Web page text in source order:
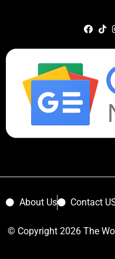
About Us Contact
© Copyright 2026 The